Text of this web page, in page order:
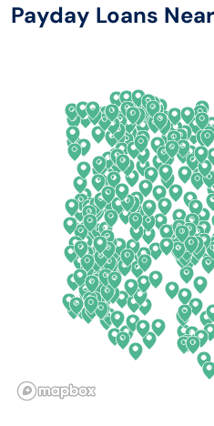
Arizona
Colorado
Connecticut
Delaware
Florida
Georgia
Hawaii
Illinois
Payday Loans